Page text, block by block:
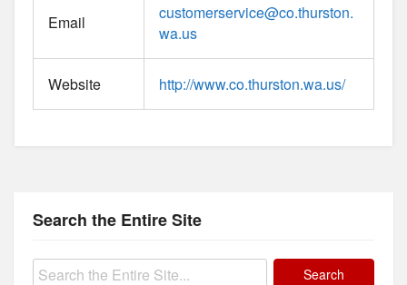
Email customerservice@co.thurston.
wa.us
Website http://www.co.thurston.wa.us/
Search the Entire Site
Search